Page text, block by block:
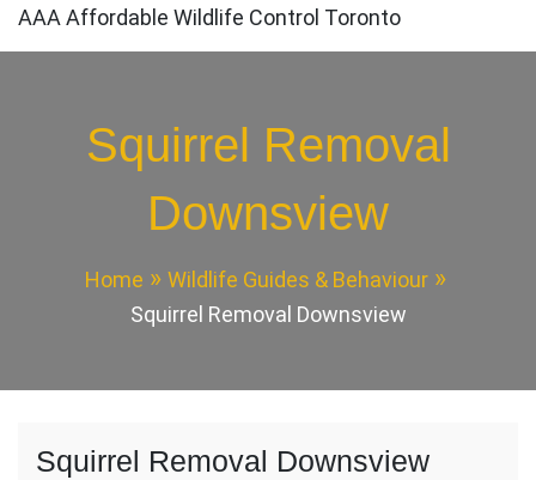
AAA Affordable Wildlife Control Toronto
Squirrel Removal
Downsview
Home
Wildlife Guides & Behaviour
Squirrel Removal Downsview
Squirrel Removal Downsview